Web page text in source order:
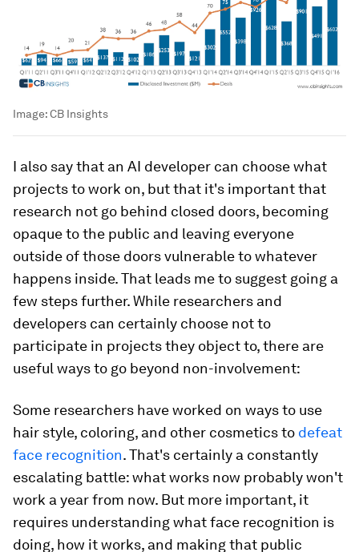
Image:CB Insights
I also say that an AI developer can choose what
projects to work on, but that it's important that
research not go behind closed doors, becoming
opaque to the public and leaving everyone
outside of those doors vulnerable to whatever
happens inside. That leads me to suggest going a
few steps further. While researchers and
developers can certainly choose not to
participate in projects they object to, there are
useful ways to go beyond non-involvement:
Some researchers have worked on ways to use
hair style, coloring, and other cosmetics to defeat
face recognition. That's certainly a constantly
escalating battle: what works now probably won't
work a year from now. But more important, it
requires understanding what face recognition is
doing, how it works, and making that public